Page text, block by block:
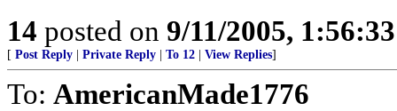
14 posted on 9/11/2005,
[ Post Reply Private Reply To 12 View Replies]
To: AmericanMade1776